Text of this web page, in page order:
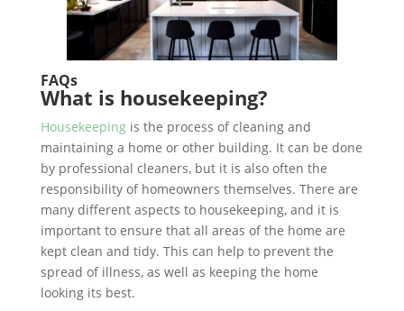
FAQs
What is housekeeping?
Housekeepingis the process of cleaning and
maintaining a home or other building. It can be done
by professional cleaners, but it is also often the
responsibility of homeowners themselves. There are
many different aspects to housekeeping, and it is
important to ensure that all areas of the home are
kept clean and tidy. This can help to prevent the
spread of illness, as well as keeping the home
looking its best.